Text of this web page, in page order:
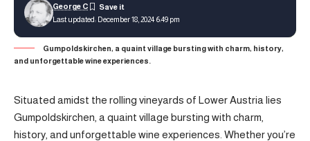
Last updated: December 18, 2024 6:49 pm
George C
Gumpoldskirchen, a quaint village bursting with charm, history,
and unforgettable wine experiences.
Situated amidst the rolling vineyards of Lower Austria lies
Gumpoldskirchen, a quaint village bursting with charm,
history, and unforgettable wine experiences. Whether you’re